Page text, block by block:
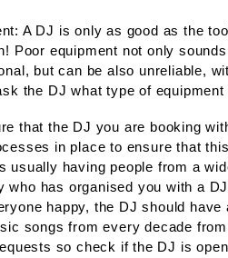
A DJ is only as good as the
Poor equipment not only
but can be also unreliable,
the DJ what type of
that the DJ you are booking
in place to ensure that
usually having people from a
who has organised you with a
happy, the DJ should
songs from every decade
so check if the DJ is